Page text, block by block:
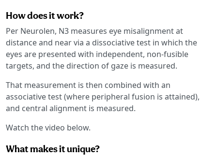
How does it work?
Per Neurolen, N3 measures eye misalignment at
distance and near via a dissociative test in which the
eyes are presented with independent, non-fusible
targets, and the direction of gaze is measured.
That measurement is then combined with an
associative test (where peripheral fusion is attained),
and central alignment is measured.
Watch the video below.
What makes it unique?